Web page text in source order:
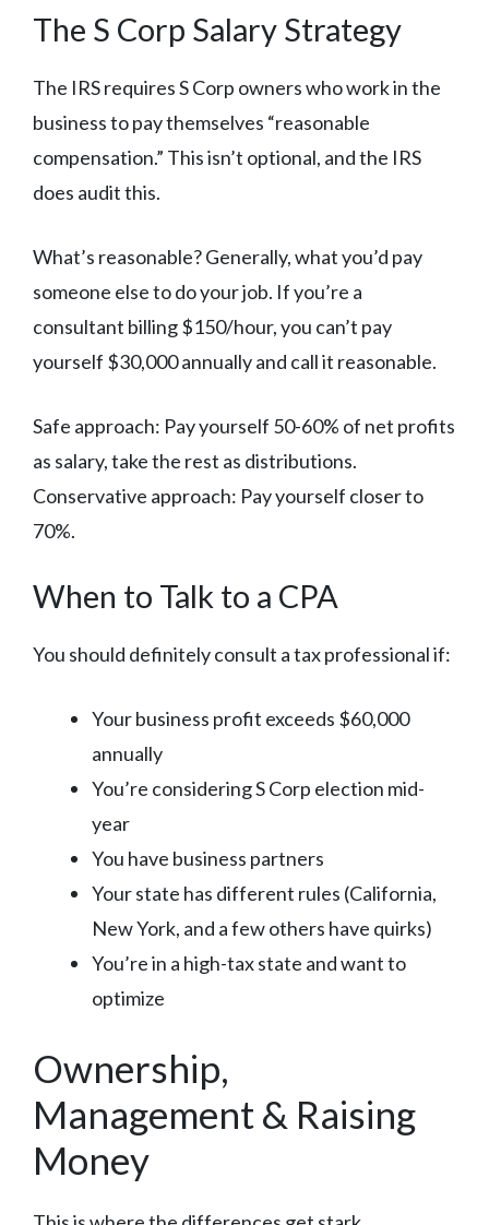
The S Corp Salary Strategy
The IRS requires S Corp owners who work in the
business to pay themselves “reasonable
compensation.” This isn’t optional, and the IRS
does audit this.
What’s reasonable? Generally, what you’d pay
someone else to do your job. If you’re a
consultant billing $150/hour, you can’t pay
yourself $30,000 annually and call it reasonable.
Safe approach: Pay yourself 50-60% of net profits
as salary, take the rest as distributions.
Conservative approach: Pay yourself closer to
70%.
When to Talk to a CPA
You should definitely consult a tax professional if:
Your business profit exceeds $60,000
annually
You’re considering S Corp election mid-
year
You have business partners
Your state has different rules (California,
New York, and a few others have quirks)
You’re in a high-tax state and want to
optimize
Ownership,
Management & Raising
Money